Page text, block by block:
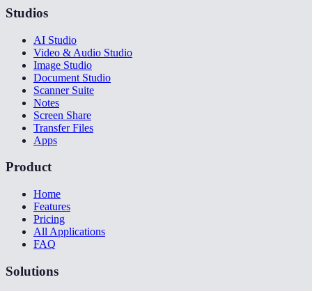
Studios
AI Studio
Video & Audio Studio
Image Studio
Document Studio
Scanner Suite
Notes
Screen Share
Transfer Files
Apps
Product
Home
Features
Pricing
All Applications
FAQ
Solutions